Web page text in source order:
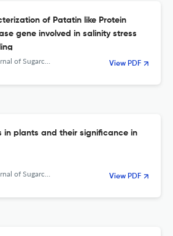
of Patatin like Protein
gene involved in salinity stress
of Sugarcane Research View PDF
in plants and their significance in
of Sugarcane Research View PDF